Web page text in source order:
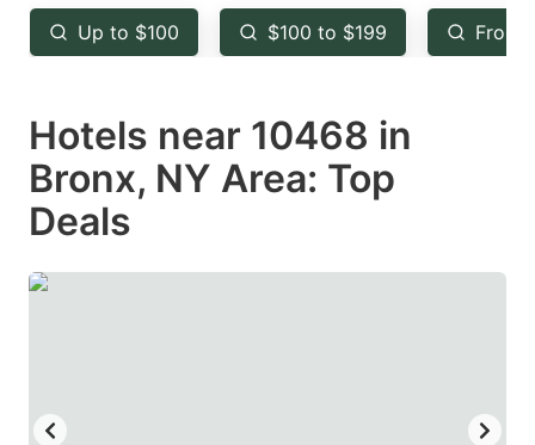
key
to
the
keyboard
shortcuts
for
changing
key
to
the
keyboard
shortcuts
changing
Up to $100 $100 to $199 From
Hotels near 10468 in
Bronx, NY Area: Top
Deals